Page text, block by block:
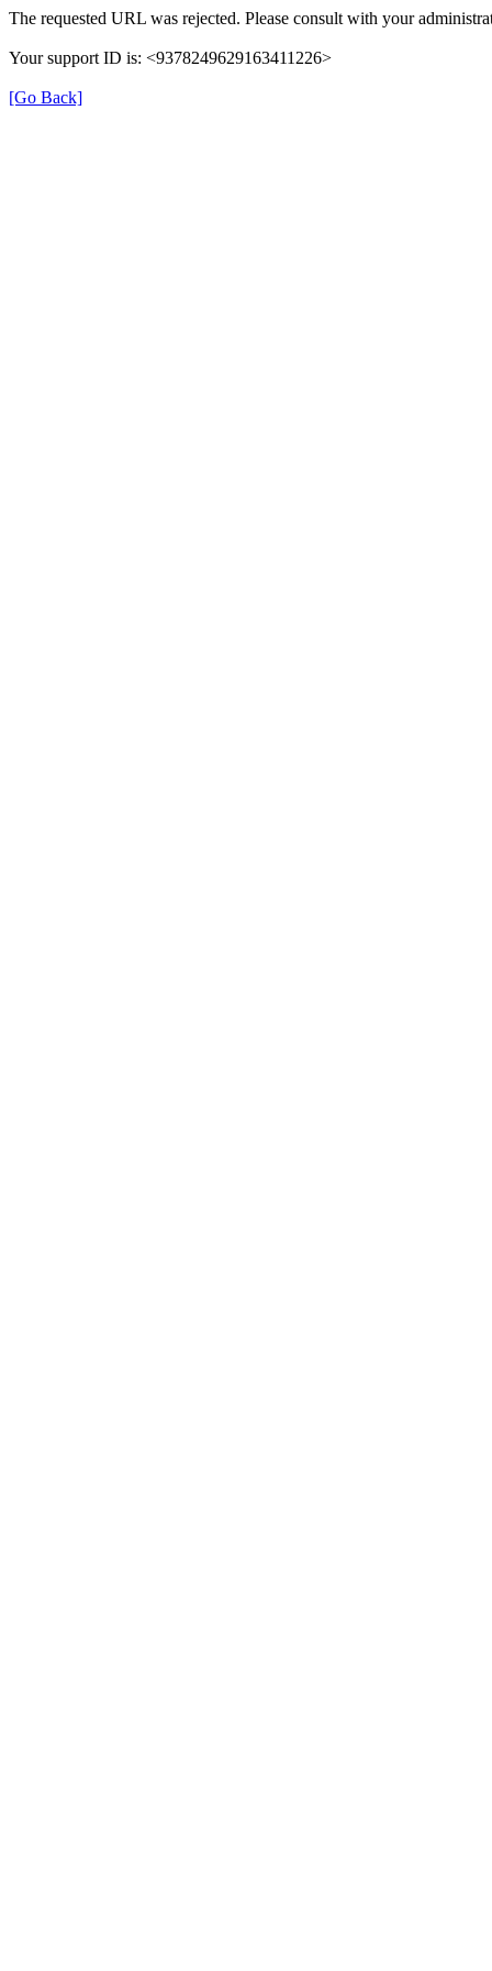
The requested URL was rejected. Please consult with your
Your support ID is: <9378249629163411226>
[Go Back]